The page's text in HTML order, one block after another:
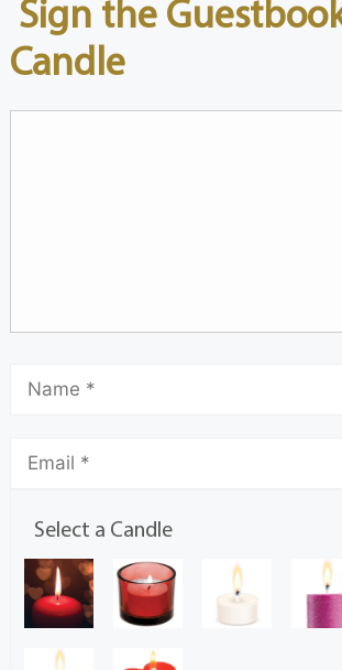
Sign the
Candle
Select a Candle